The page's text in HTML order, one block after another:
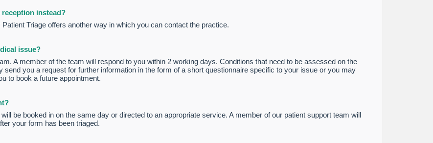
instead?
Triage offers another way in which you can contact the practice.
issue?
A member of the team will respond to you within 2 working days. Conditions that need to be assessed on the
you a request for further information in the form of a short questionnaire specific to your issue or you may
to book a future appointment.
be booked in on the same day or directed to an appropriate service. A member of our patient support team will
your form has been triaged.